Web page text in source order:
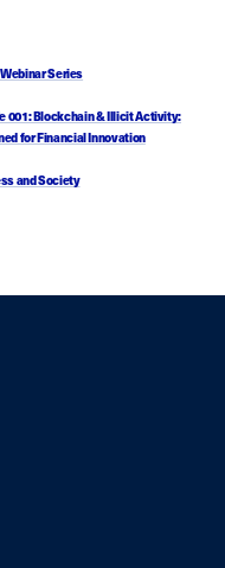
Series
001: Blockchain & Illicit Activity:
for Financial Innovation
and Society